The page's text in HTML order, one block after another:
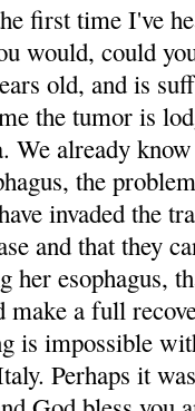
first time I've
would, could
old, and is
the tumor is
We already
the
invaded the
and that they
her esophagus,
make a full
is impossible
Perhaps it